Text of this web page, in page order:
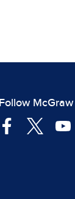
Follow